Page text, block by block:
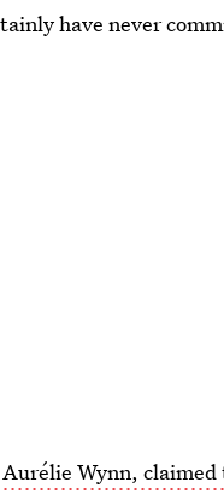
have never
Aurélie Wynn,